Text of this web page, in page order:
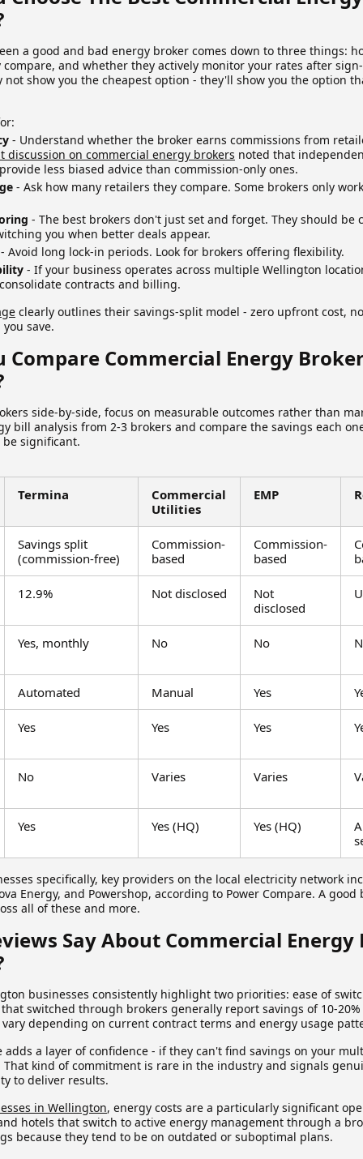
a good and bad energy broker comes down to three things:
and whether they actively monitor your rates after
not show you the cheapest option - they'll show you the option
- Understand whether the broker earns commissions from
discussion on commercial energy brokers noted that
less biased advice than commission-only ones.
- Ask how many retailers they compare. Some brokers only
- The best brokers don't just set and forget. They should be
you when better deals appear.
Avoid long lock-in periods. Look for brokers offering flexibility.
- If your business operates across multiple Wellington
contracts and billing.
clearly outlines their savings-split model - zero upfront cost,
save.
Compare Commercial Energy
side-by-side, focus on measurable outcomes rather than
bill analysis from 2-3 brokers and compare the savings each
significant.
Termina
Commercial
Utilities
EMP
Savings split
(commission-free)
Commission-
based
Commission-
based
12.9% Not disclosed
Not
disclosed
Yes, monthly No No
Automated Manual Yes
Yes Yes Yes
No Varies Varies
Yes Yes (HQ) Yes (HQ)
specifically, key providers on the local electricity network
Energy, and Powershop, according to Power Compare. A
all of these and more.
Say About Commercial
businesses consistently highlight two priorities: ease of
that switched through brokers generally report savings of 10-
depending on current contract terms and energy usage
adds a layer of confidence - if they can't find savings on your
That kind of commitment is rare in the industry and signals
to deliver results.
in Wellington, energy costs are a particularly significant
hotels that switch to active energy management through a
because they tend to be on outdated or suboptimal plans.